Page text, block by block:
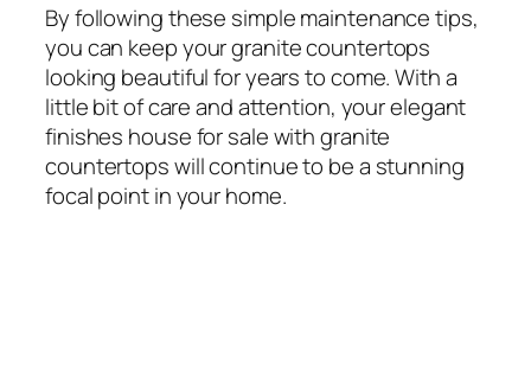
By following these simple maintenance tips,
you can keep your granite countertops
looking beautiful for years to come. With a
little bit of care and attention, your elegant
finishes house for sale with granite
countertops will continue to be a stunning
focal point in your home.